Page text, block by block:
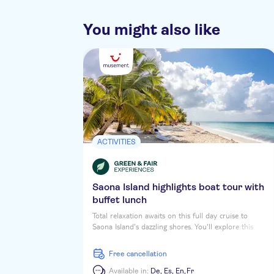
You might also like
ACTIVITIES
Saona Island highlights boat tour with
buffet lunch
Total relaxation awaits on this full day cruise to
Saona Island's dazzling shores. You'll explore this
and the vibrant colours while you stroll along palm-
shaded beaches. First up is a coastal tour of
Cotubanama National Park, then you'll stop at a
free cancellation
Available in: De, Es, En,Fr